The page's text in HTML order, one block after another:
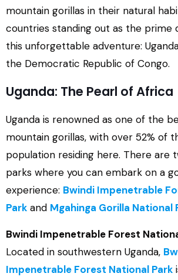
mountain gorillas in their natural
countries standing out as the prime
this unforgettable adventure:
the Democratic Republic of Congo.
Uganda: The Pearl of Africa
Uganda is renowned as one of the
mountain gorillas, with over 52% of
population residing here. There are
parks where you can embark on a
experience: Bwindi Impenetrable
Park and Mgahinga Gorilla National
Bwindi Impenetrable Forest
Located in southwestern Uganda,
Impenetrable Forest National Park